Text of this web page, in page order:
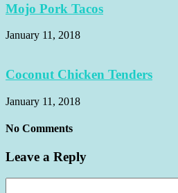
Mojo Pork Tacos
January 11, 2018
Coconut Chicken Tenders
January 11, 2018
No Comments
Leave a Reply